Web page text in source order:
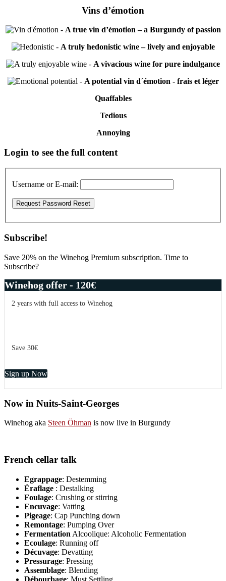
Vins d’émotion
- A true vin d’émotion – a Burgundy of passion
- A truly hedonistic wine – lively and enjoyable
- A vivacious wine for pure indulgance
- A potential vin d´émotion - frais et léger
Quaffables
Tedious
Annoying
Primary
Sidebar
Login to see the full content
Username or E-mail:
Subscribe!
Save 20% on the Winehog Premium subscription. Time to
Subscribe?
Winehog offer - 120€
2 years with full access to Winehog
Save 30€
Sign up Now
Now in Nuits-Saint-Georges
Winehog aka Steen Öhman is now live in Burgundy
French cellar talk
Egrappage: Destemming
Éraflage : Destalking
Foulage: Crushing or stirring
Encuvage: Vatting
Pigeage: Cap Punching down
Remontage: Pumping Over
Fermentation Alcoolique: Alcoholic Fermentation
Ecoulage: Running off
Décuvage: Devatting
Pressurage: Pressing
Assemblage: Blending
Débourbage: Must Settling